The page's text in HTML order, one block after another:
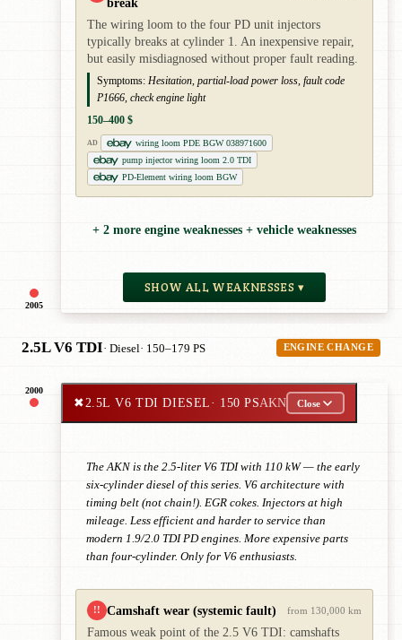
2005
break
The wiring loom to the four PD unit injectors
typically breaks at cylinder 1. An inexpensive repair,
but easily misdiagnosed without proper fault reading.
Symptoms: Hesitation, partial-load power loss, fault code
P1666, check engine light
150–400 $
AD
wiring loom PDE BGW 038971600
pump injector wiring loom 2.0 TDI
PD-Element wiring loom BGW
+ 2 more engine weaknesses + vehicle weaknesses
SHOW ALL WEAKNESSES ▾
2.5L V6 TDI· Diesel· 150–179 PS ENGINE CHANGE
2000
✖2.5L V6 TDI DIESEL· 150 PSAKN Close
The AKN is the 2.5-liter V6 TDI with 110 kW — the early
six-cylinder diesel of this series. V6 architecture with
timing belt (not chain!). EGR cokes. Injectors at high
mileage. Less efficient and harder to service than
modern 1.9/2.0 TDI PD engines. More expensive parts
than four-cylinder. Only for V6 enthusiasts.
!! Camshaft wear (systemic fault) from 130,000 km
Famous weak point of the 2.5 V6 TDI: camshafts